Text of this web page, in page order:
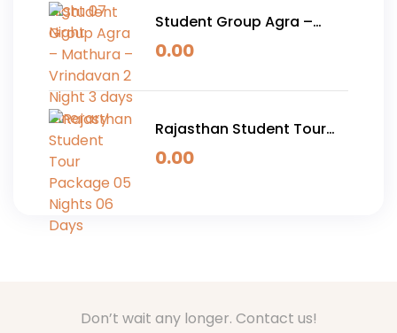
Student Group Agra –
Mathura – Vrindavan 2
0.00
Rajasthan Student Tour
Package 05 Nights 06
0.00
Don’t wait any longer. Contact us!